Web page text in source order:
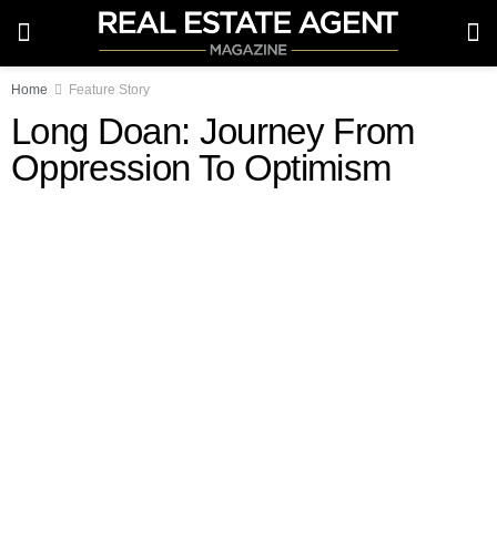
Home Feature Story
Long Doan: Journey From
Oppression To Optimism